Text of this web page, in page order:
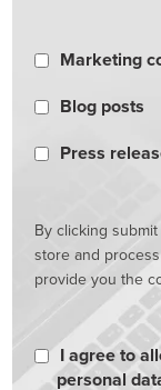
Marketing
Blog posts
Press
By clicking
store and
provide you the
I agree to
personal